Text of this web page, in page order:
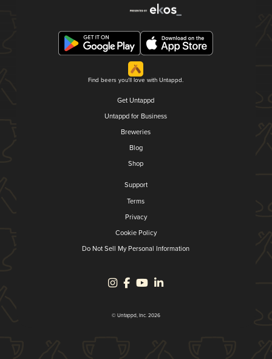
Find beers you'll love with Untappd.
Get Untappd
Untappd for Business
Breweries
Blog
Shop
Support
Terms
Privacy
Cookie Policy
Do Not Sell My Personal Information
© Untappd, Inc. 2026